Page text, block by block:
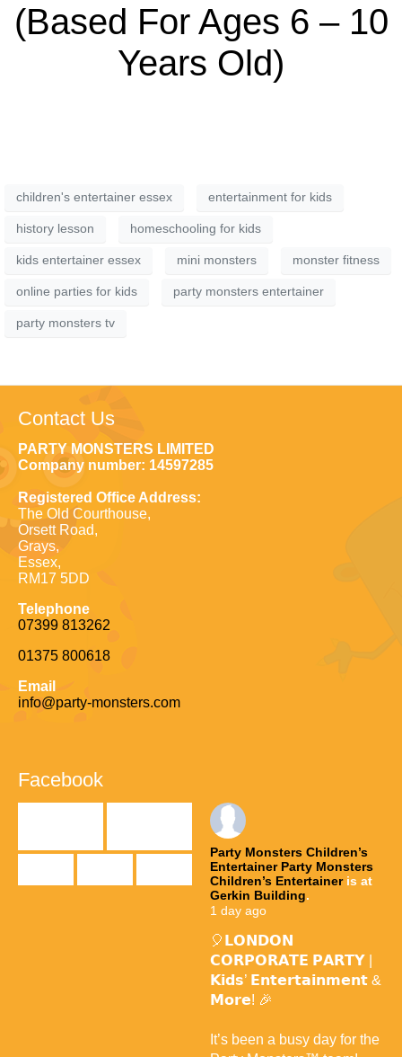
(Based For Ages 6 – 10
Years Old)
children's entertainer essex entertainment for kids
history lesson homeschooling for kids
kids entertainer essex mini monsters monster fitness
online parties for kids party monsters entertainer
party monsters tv
Contact Us
PARTY MONSTERS LIMITED
Company number: 14597285
Registered Office Address:
The Old Courthouse,
Orsett Road,
Grays,
Essex,
RM17 5DD
Telephone
07399 813262
01375 800618
Email
info@party-monsters.com
Facebook
Party Monsters Children’s
Entertainer Party Monsters
Children’s Entertaineris at
Gerkin Building.
1 day ago
🎈𝗟𝗢𝗡𝗗𝗢𝗡
𝗖𝗢𝗥𝗣𝗢𝗥𝗔𝗧𝗘 𝗣𝗔𝗥𝗧𝗬 |
𝗞𝗶𝗱𝘀’ 𝗘𝗻𝘁𝗲𝗿𝘁𝗮𝗶𝗻𝗺𝗲𝗻𝘁 &
𝗠𝗼𝗿𝗲! 🎉
It’s been a busy day for the